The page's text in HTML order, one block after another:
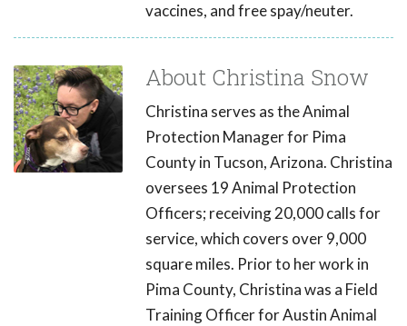
vaccines, and free spay/neuter.
About Christina Snow
Christina serves as the Animal
Protection Manager for Pima
County in Tucson, Arizona. Christina
oversees 19 Animal Protection
Officers; receiving 20,000 calls for
service, which covers over 9,000
square miles. Prior to her work in
Pima County, Christina was a Field
Training Officer for Austin Animal